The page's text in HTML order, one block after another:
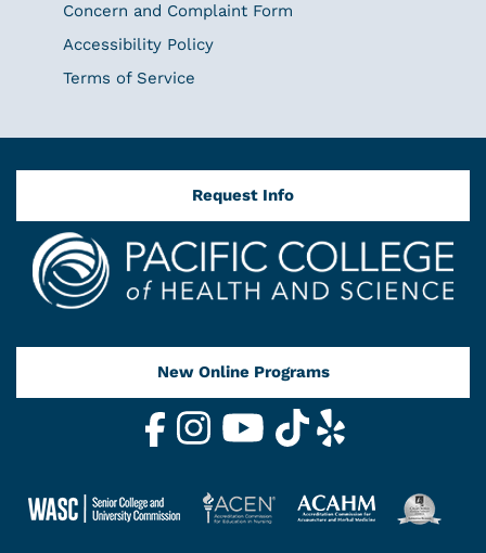
Concern and Complaint Form
Accessibility Policy
Terms of Service
Request Info
New Online Programs